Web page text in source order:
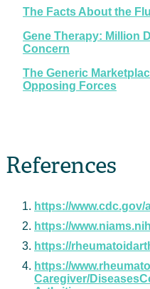
The Facts About the
Gene Therapy: Million
Concern
The Generic
Opposing Forces
References
https://
https://
https://
https://
Caregiver/